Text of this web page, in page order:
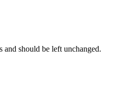
should be left unchanged.